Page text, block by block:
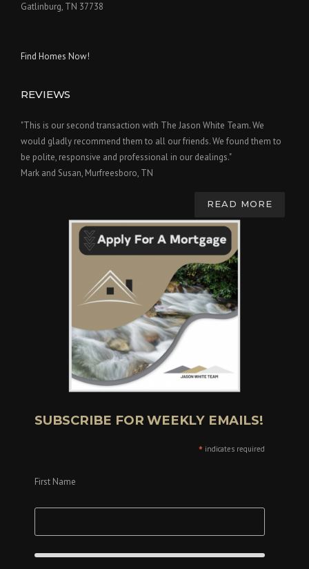
Gatlinburg, TN 37738
Find Homes Now!
REVIEWS
"This is our second transaction with The Jason White Team. We
would gladly recommend them to all our friends. We found them to
be polite, responsive and professional in our dealings."
Mark and Susan, Murfreesboro, TN
READ MORE
SUBSCRIBE FOR WEEKLY EMAILS!
* indicates required
First Name